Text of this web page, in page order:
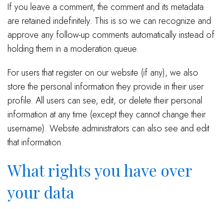
If you leave a comment, the comment and its metadata
are retained indefinitely. This is so we can recognize and
approve any follow-up comments automatically instead of
holding them in a moderation queue.
For users that register on our website (if any), we also
store the personal information they provide in their user
profile. All users can see, edit, or delete their personal
information at any time (except they cannot change their
username). Website administrators can also see and edit
that information.
What rights you have over
your data